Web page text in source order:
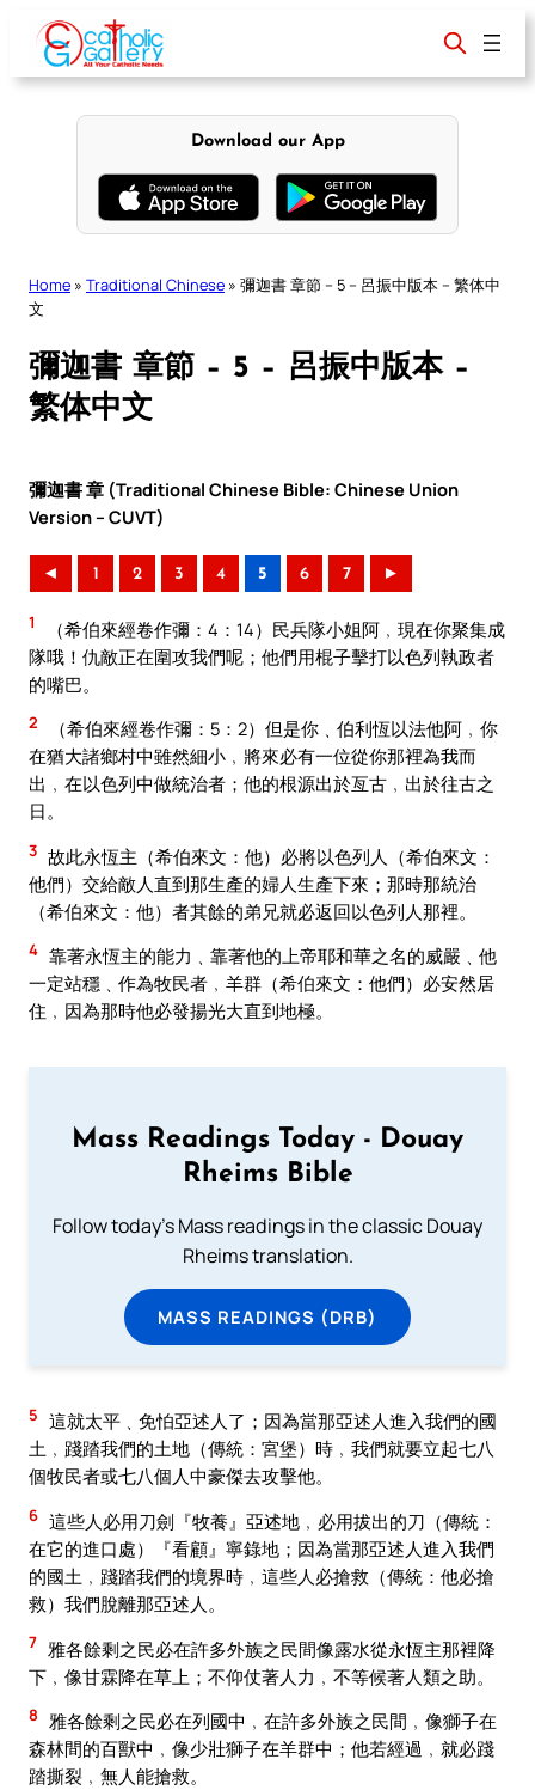
content
Download our App
Home » Traditional Chinese » 彌迦書 章節 – 5 – 呂振中版本 – 繁体中
文
彌迦書 章節 – 5 – 呂振中版本 –
繁体中文
彌迦書 章 (Traditional Chinese Bible: Chinese Union
Version – CUVT)
◄ 1 2 3 4 5 6 7 ►
1
（希伯來經卷作彌：4：14）民兵隊小姐阿﹐現在你聚集成
隊哦！仇敵正在圍攻我們呢；他們用棍子擊打以色列執政者
的嘴巴。
2
（希伯來經卷作彌：5：2）但是你﹑伯利恆以法他阿﹐你
在猶大諸鄉村中雖然細小﹐將來必有一位從你那裡為我而
出﹐在以色列中做統治者；他的根源出於亙古﹐出於往古之
日。
3 故此永恆主（希伯來文：他）必將以色列人（希伯來文：
他們）交給敵人直到那生產的婦人生產下來；那時那統治
（希伯來文：他）者其餘的弟兄就必返回以色列人那裡。
4 靠著永恆主的能力﹑靠著他的上帝耶和華之名的威嚴﹑他
一定站穩﹑作為牧民者﹐羊群（希伯來文：他們）必安然居
住﹐因為那時他必發揚光大直到地極。
Mass Readings Today - Douay
Rheims Bible
Follow today's Mass readings in the classic Douay
Rheims translation.
MASS READINGS (DRB)
5 這就太平﹑免怕亞述人了；因為當那亞述人進入我們的國
土﹐踐踏我們的土地（傳統：宮堡）時﹐我們就要立起七八
個牧民者或七八個人中豪傑去攻擊他。
6 這些人必用刀劍『牧養』亞述地﹐必用拔出的刀（傳統：
在它的進口處）『看顧』寧錄地；因為當那亞述人進入我們
的國土﹐踐踏我們的境界時﹐這些人必搶救（傳統：他必搶
救）我們脫離那亞述人。
7 雅各餘剩之民必在許多外族之民間像露水從永恆主那裡降
下﹐像甘霖降在草上；不仰仗著人力﹐不等候著人類之助。
8 雅各餘剩之民必在列國中﹐在許多外族之民間﹐像獅子在
森林間的百獸中﹐像少壯獅子在羊群中；他若經過﹐就必踐
踏撕裂﹐無人能搶救。